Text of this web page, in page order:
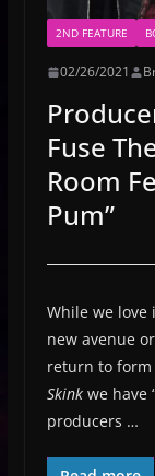
2ND FEATURE
02/26/2021
Fuse
Room
Pum”
While we love
new avenue
return to form
Skink we have
producers …